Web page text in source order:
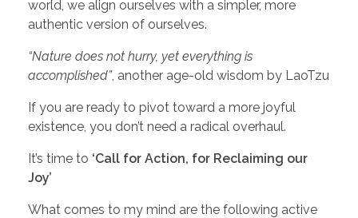
world, we align ourselves with a simpler, more
authentic version of ourselves.
“Nature does not hurry, yet everything is
accomplished”, another age-old wisdom by LaoTzu
If you are ready to pivot toward a more joyful
existence, you don’t need a radical overhaul.
It’s time to ‘Call for Action, for Reclaiming our
Joy’
What comes to my mind are the following active